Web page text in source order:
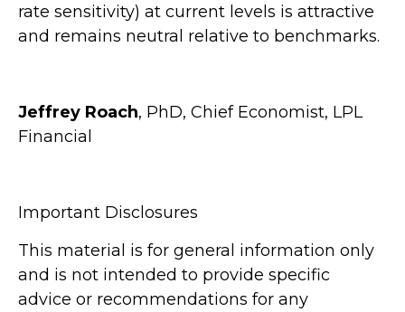
rate sensitivity) at current levels is attractive
and remains neutral relative to benchmarks.
Jeffrey Roach, PhD, Chief Economist, LPL
Financial
Important Disclosures
This material is for general information only
and is not intended to provide specific
advice or recommendations for any